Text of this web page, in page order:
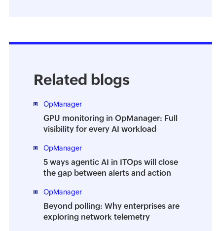
Related blogs
OpManager
GPU monitoring in OpManager: Full
visibility for every AI workload
OpManager
5 ways agentic AI in ITOps will close
the gap between alerts and action
OpManager
Beyond polling: Why enterprises are
exploring network telemetry